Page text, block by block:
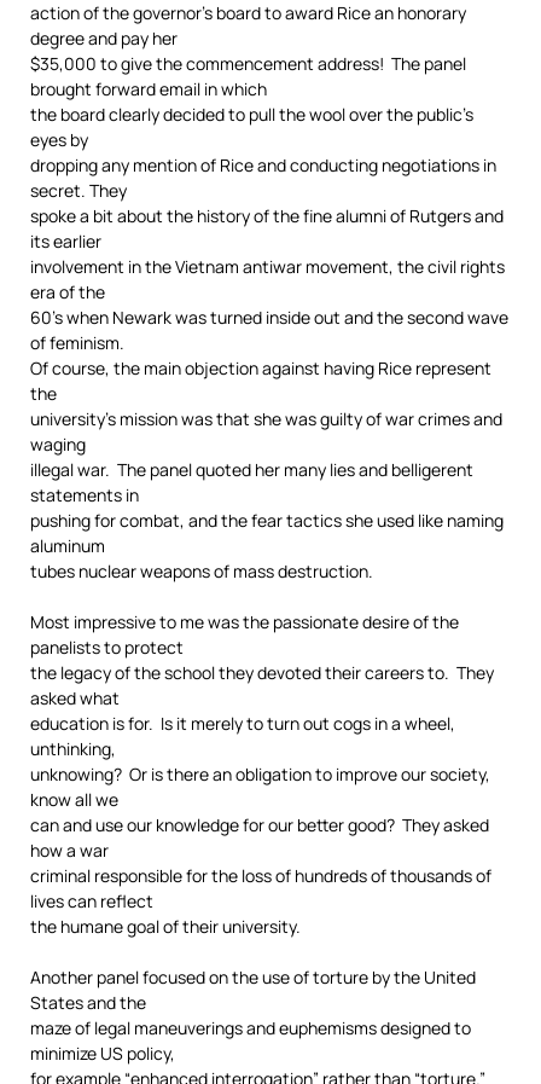
action of the governor’s board to award Rice an honorary
degree and pay her
$35,000 to give the commencement address! The panel
brought forward email in which
the board clearly decided to pull the wool over the public’s
eyes by
dropping any mention of Rice and conducting negotiations in
secret. They
spoke a bit about the history of the fine alumni of Rutgers and
its earlier
involvement in the Vietnam antiwar movement, the civil rights
era of the
60’s when Newark was turned inside out and the second wave
of feminism.
Of course, the main objection against having Rice represent
the
university’s mission was that she was guilty of war crimes and
waging
illegal war. The panel quoted her many lies and belligerent
statements in
pushing for combat, and the fear tactics she used like naming
aluminum
tubes nuclear weapons of mass destruction.
Most impressive to me was the passionate desire of the
panelists to protect
the legacy of the school they devoted their careers to. They
asked what
education is for. Is it merely to turn out cogs in a wheel,
unthinking,
unknowing? Or is there an obligation to improve our society,
know all we
can and use our knowledge for our better good? They asked
how a war
criminal responsible for the loss of hundreds of thousands of
lives can reflect
the humane goal of their university.
Another panel focused on the use of torture by the United
States and the
maze of legal maneuverings and euphemisms designed to
minimize US policy,
for example “enhanced interrogation” rather than “torture.”